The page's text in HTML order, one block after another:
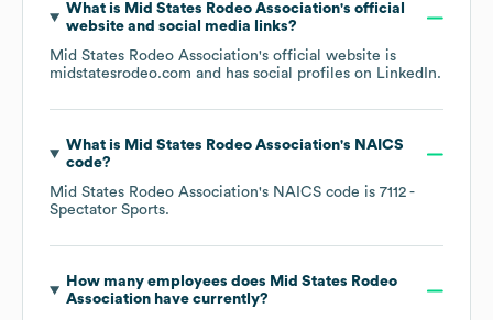
What is Mid States Rodeo Association's official
website and social media links?
Mid States Rodeo Association's official website is
midstatesrodeo.com and has social profiles on LinkedIn.
What is Mid States Rodeo Association's NAICS
code?
Mid States Rodeo Association's NAICS code is 7112 -
Spectator Sports.
How many employees does Mid States Rodeo
Associationhave currently?